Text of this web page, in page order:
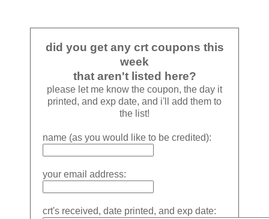
did you get any crt coupons this
week
that aren't listed here?
please let me know the coupon, the day it
printed, and exp date, and i'll add them to
the list!
name (as you would like to be credited):
your email address:
crt's received, date printed, and exp date: